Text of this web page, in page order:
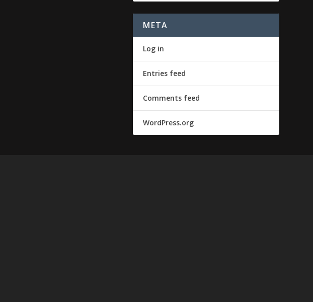
META
Log in
Entries feed
Comments feed
WordPress.org